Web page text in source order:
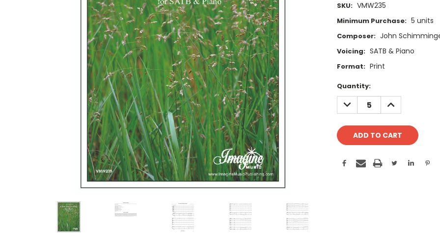
SKU: VMW235
Minimum Purchase: 5 units
Composer: John
Voicing: SATB & Piano
Format: Print
Current
Stock:
Quantity:
DECREASE
QUANTITY:
INCREASE
QUANTITY: